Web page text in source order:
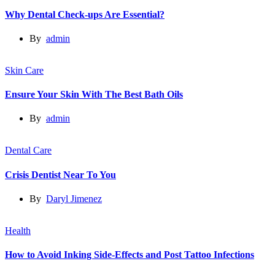
Why Dental Check-ups Are Essential?
By admin
Skin Care
Ensure Your Skin With The Best Bath Oils
By admin
Dental Care
Crisis Dentist Near To You
By Daryl Jimenez
Health
How to Avoid Inking Side-Effects and Post Tattoo Infections